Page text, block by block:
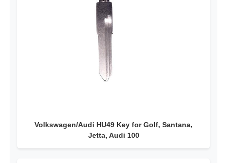
Volkswagen/Audi HU49 Key for Golf, Santana,
Jetta, Audi 100